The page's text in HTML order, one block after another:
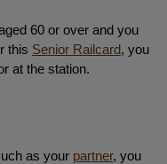
60 or over and you
this Senior Railcard, you
at the station.
as your partner, you